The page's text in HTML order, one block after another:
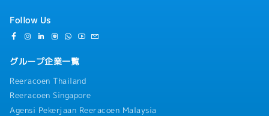
Follow Us
グループ企業一覧
Reeracoen Thailand
Reeracoen Singapore
Agensi Pekerjaan Reeracoen Malaysia